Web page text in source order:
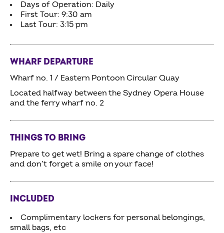
Days of Operation: Daily
First Tour: 9:30 am
Last Tour: 3:15 pm
WHARF DEPARTURE
Wharf no. 1 / Eastern Pontoon Circular Quay
Located halfway between the Sydney Opera House
and the ferry wharf no. 2
THINGS TO BRING
Prepare to get wet! Bring a spare change of clothes
and don’t forget a smile on your face!
INCLUDED
Complimentary lockers for personal belongings,
small bags, etc